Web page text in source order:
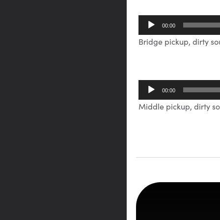
Audio
Player
00:00
Bridge pickup, dirty
Audio
Player
00:00
Middle pickup, dirty